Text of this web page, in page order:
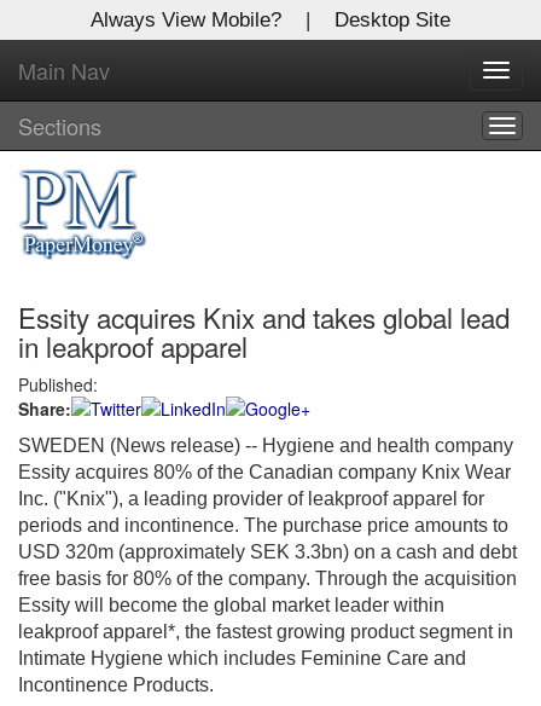
Always View Mobile? | Desktop Site
Main Nav
Sections
Essity acquires Knix and takes global lead
in leakproof apparel
Published:
Share:
SWEDEN (News release) -- Hygiene and health company
Essity acquires 80% of the Canadian company Knix Wear
Inc. ("Knix"), a leading provider of leakproof apparel for
periods and incontinence. The purchase price amounts to
USD 320m (approximately SEK 3.3bn) on a cash and debt
free basis for 80% of the company. Through the acquisition
Essity will become the global market leader within
leakproof apparel*, the fastest growing product segment in
Intimate Hygiene which includes Feminine Care and
Incontinence Products.
X
Log In to
Global Paper Money
Welcome to the site. Please login.
Username/Email:
Password:
Login
Not a Member?
Clickhereto register!
Forgot your username or password?Click Here